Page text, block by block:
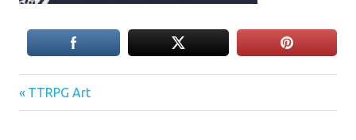
Post
Previous
Post:
TTRPG Art